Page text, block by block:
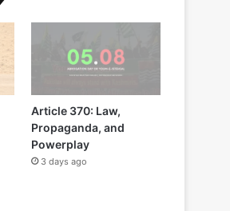
Article 370: Law,
Propaganda, and
Powerplay
3 days ago